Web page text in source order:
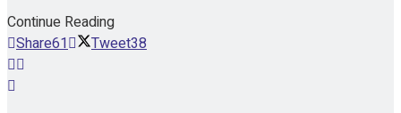
Continue Reading
Share61 Tweet38